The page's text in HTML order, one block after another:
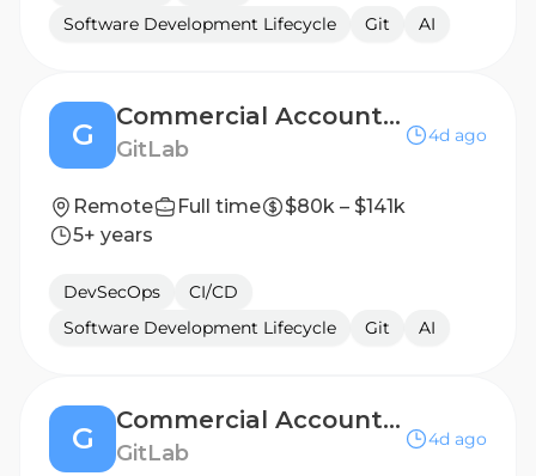
Software Development Lifecycle
Git AI
G
Commercial Account Executive - Named, US East
GitLab
4d ago
Remote Full time
$80k – $141k
5+ years
DevSecOps
CI/CD
Software Development Lifecycle
Git AI
G
Commercial Account Executive, Named - West
GitLab
4d ago